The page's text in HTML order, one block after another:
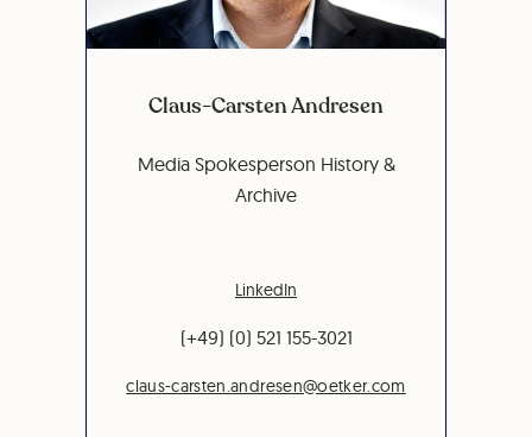
Claus-Carsten Andresen
Media Spokesperson History &
Archive
LinkedIn
(+49) (0) 521 155-3021
claus-carsten.andresen@oetker.com